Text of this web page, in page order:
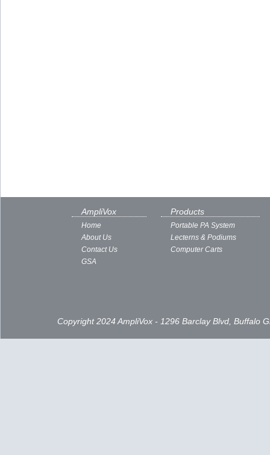
AmpliVox
Home
About Us
Contact Us
GSA
Products
Portable PA System
Lecterns & Podiums
Computer Carts
Copyright 2024 AmpliVox - 1296 Barclay Blvd, Buffalo